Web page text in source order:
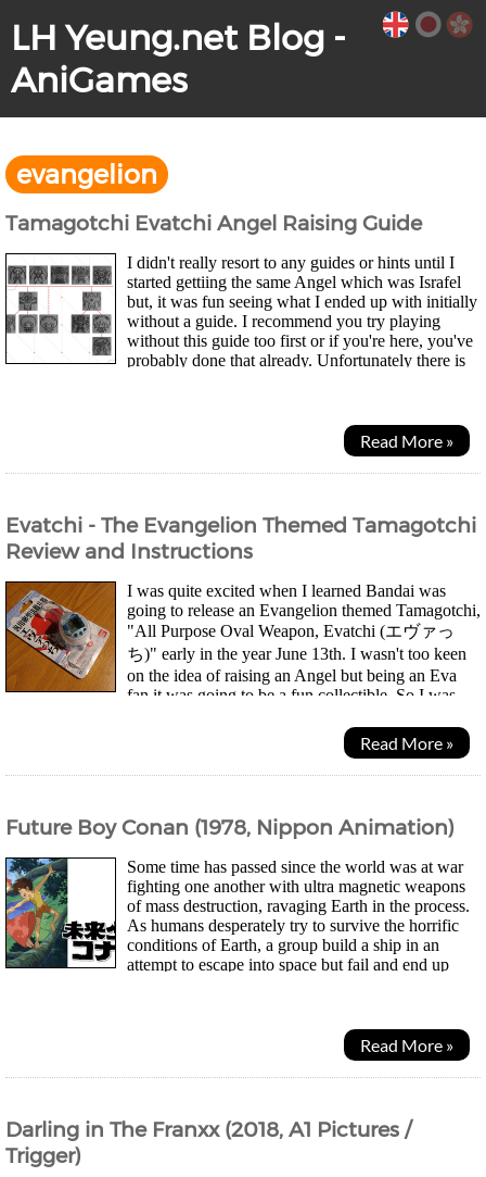
LH Yeung.net Blog -
AniGames
evangelion
Tamagotchi Evatchi Angel Raising Guide
I didn't really resort to any guides or hints until I
started gettiing the same Angel which was Israfel
but, it was fun seeing what I ended up with initially
without a guide. I recommend you try playing
without this guide too first or if you're here, you've
probably done that already. Unfortunately there is
Read More »
Evatchi - The Evangelion Themed Tamagotchi
Review and Instructions
I was quite excited when I learned Bandai was
going to release an Evangelion themed Tamagotchi,
"All Purpose Oval Weapon, Evatchi (エヴァっ
ち)" early in the year June 13th. I wasn't too keen
on the idea of raising an Angel but being an Eva
fan it was going to be a fun collectible. So I was
Read More »
Future Boy Conan (1978, Nippon Animation)
Some time has passed since the world was at war
fighting one another with ultra magnetic weapons
of mass destruction, ravaging Earth in the process.
As humans desperately try to survive the horrific
conditions of Earth, a group build a ship in an
attempt to escape into space but fail and end up
Read More »
Darling in The Franxx (2018, A1 Pictures /
Trigger)